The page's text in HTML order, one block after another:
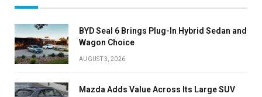
BYD Seal 6 Brings Plug-In Hybrid Sedan and
Wagon Choice
AUGUST 3, 2026
Mazda Adds Value Across Its Large SUV